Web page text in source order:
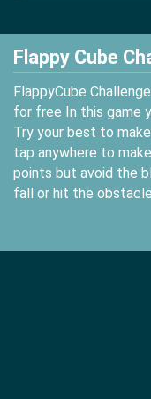
Flappy Cube
FlappyCube
for free In this game
Try your best to
tap anywhere to
points but avoid the
fall or hit the